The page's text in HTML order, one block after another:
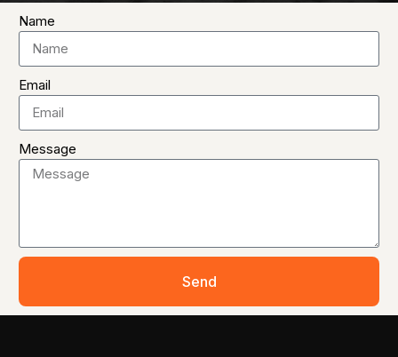
Name
Email
Message
Send